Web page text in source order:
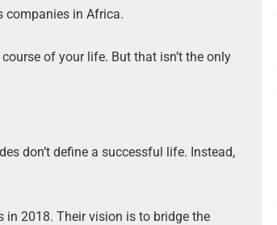
companies in Africa.
of your life. But that isn’t the only
don’t define a successful life. Instead,
in 2018. Their vision is to bridge the